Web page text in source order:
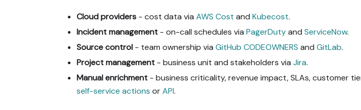
Cloud providers - cost data via AWS Cost and Kubecost.
Incident management - on-call schedules via PagerDutyand ServiceNow.
Source control - team ownership via GitHub CODEOWNERS and GitLab.
Project management - business unit and stakeholders via Jira.
Manual enrichment - business criticality, revenue impact, SLAs, customer
self-service actions orAPI.